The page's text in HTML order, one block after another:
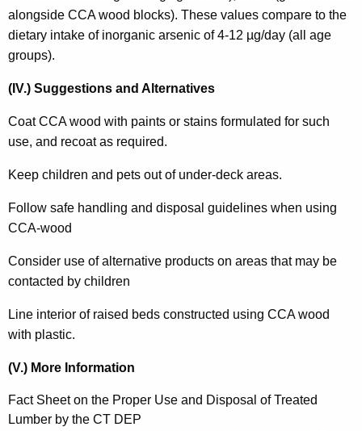
alongside CCA wood blocks). These values compare to the
dietary intake of inorganic arsenic of 4-12 µg/day (all age
groups).
(IV.) Suggestions and Alternatives
Coat CCA wood with paints or stains formulated for such
use, and recoat as required.
Keep children and pets out of under-deck areas.
Follow safe handling and disposal guidelines when using
CCA-wood
Consider use of alternative products on areas that may be
contacted by children
Line interior of raised beds constructed using CCA wood
with plastic.
(V.) More Information
Fact Sheet on the Proper Use and Disposal of Treated
Lumber by the CT DEP